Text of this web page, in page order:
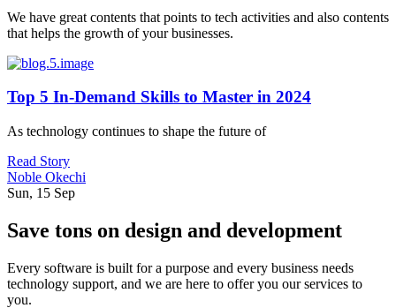
We have great contents that points to tech activities and also contents
that helps the growth of your businesses.
Top 5 In-Demand Skills to Master in 2024
As technology continues to shape the future of
Read Story
Noble Okechi
Sun, 15 Sep
Save tons on design and development
Every software is built for a purpose and every business needs
technology support, and we are here to offer you our services to
you.